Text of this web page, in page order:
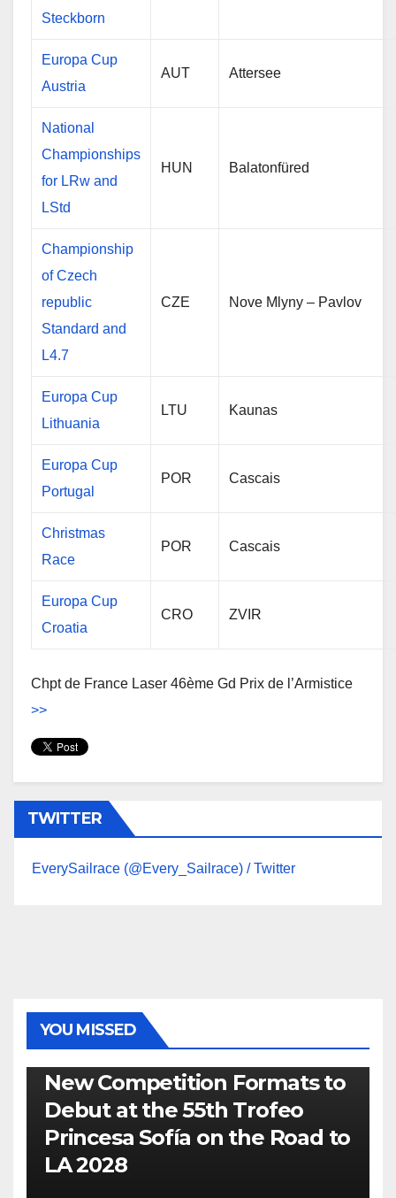
Steckborn
Europa Cup
Austria
AUT Attersee
National
Championships
for LRw and
LStd
HUN Balatonfüred
Championship
of Czech
republic
Standard and
L4.7
CZE Nove Mlyny – Pavlov
Europa Cup
Lithuania
LTU Kaunas
Europa Cup
Portugal
POR Cascais
Christmas
Race
POR Cascais
Europa Cup
Croatia
CRO ZVIR
Chpt de France Laser 46ème Gd Prix de l’Armistice
>>
TWITTER
EverySailrace (@Every_Sailrace) / Twitter
YOU MISSED
New Competition Formats to
Debut at the 55th Trofeo
Princesa Sofía on the Road to
LA 2028